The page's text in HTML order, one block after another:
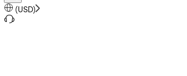
(USD)